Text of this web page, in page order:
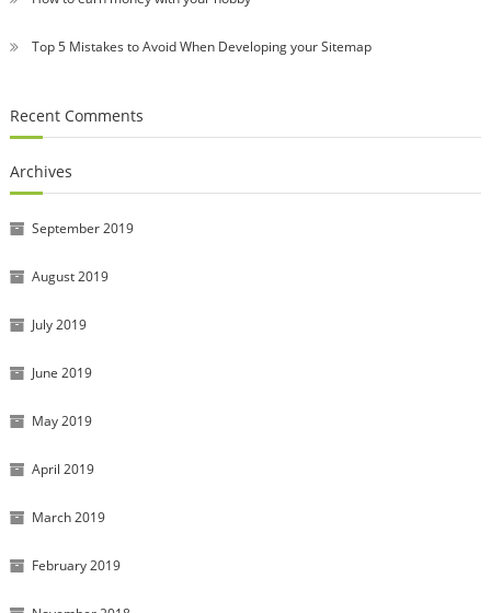
Top 5 Mistakes to Avoid When Developing your Sitemap
Recent Comments
Archives
September 2019
August 2019
July 2019
June 2019
May 2019
April 2019
March 2019
February 2019